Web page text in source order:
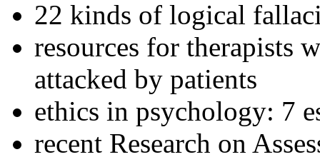
22 kinds of logical
resources for therapists
attacked by patients
ethics in psychology: 7
recent Research on